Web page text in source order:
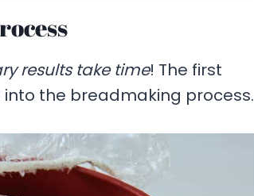
results take time! The first
the breadmaking process.